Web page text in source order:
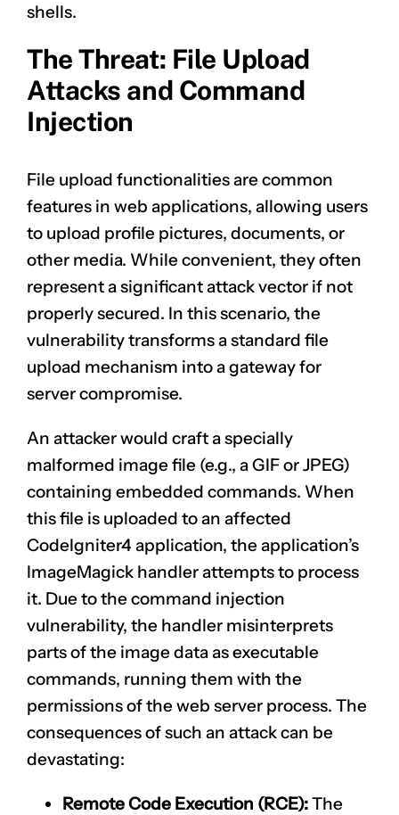
shells.
The Threat: File Upload
Attacks and Command
Injection
File upload functionalities are common
features in web applications, allowing users
to upload profile pictures, documents, or
other media. While convenient, they often
represent a significant attack vector if not
properly secured. In this scenario, the
vulnerability transforms a standard file
upload mechanism into a gateway for
server compromise.
An attacker would craft a specially
malformed image file (e.g., a GIF or JPEG)
containing embedded commands. When
this file is uploaded to an affected
CodeIgniter4 application, the application’s
ImageMagick handler attempts to process
it. Due to the command injection
vulnerability, the handler misinterprets
parts of the image data as executable
commands, running them with the
permissions of the web server process. The
consequences of such an attack can be
devastating:
Remote Code Execution (RCE):The